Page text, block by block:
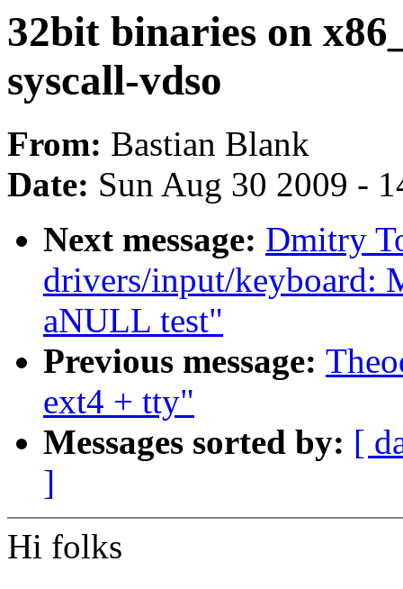
32bit binaries on
syscall-vdso
From: Bastian Blank
Date: Sun Aug 30 2009 -
Next message: Dmitry
drivers/input/keyboard:
aNULL test"
Previous message:
ext4 + tty"
Messages sorted by: [
]
Hi folks